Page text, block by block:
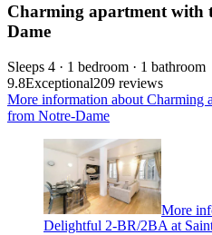
Charming apartment with
Dame
Sleeps 4 · 1 bedroom · 1 bathroom
9.8Exceptional209 reviews
More information about Charming
from Notre-Dame
More
Delightful 2-BR/2BA at